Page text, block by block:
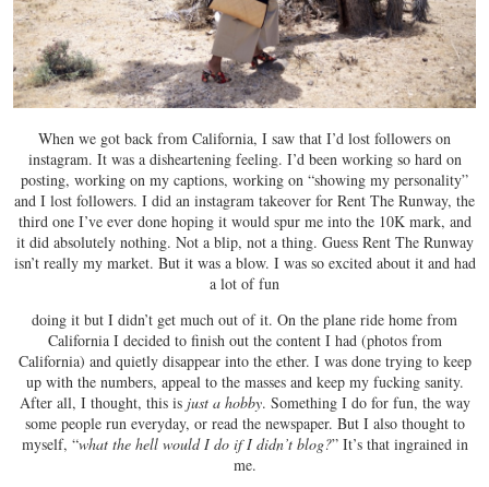
When we got back from California, I saw that I’d lost followers on
instagram. It was a disheartening feeling. I’d been working so hard on
posting, working on my captions, working on “showing my personality”
and I lost followers. I did an instagram takeover for Rent The Runway, the
third one I’ve ever done hoping it would spur me into the 10K mark, and
it did absolutely nothing. Not a blip, not a thing. Guess Rent The Runway
isn’t really my market. But it was a blow. I was so excited about it and had
a lot of fun
doing it but I didn’t get much out of it. On the plane ride home from
California I decided to finish out the content I had (photos from
California) and quietly disappear into the ether. I was done trying to keep
up with the numbers, appeal to the masses and keep my fucking sanity.
After all, I thought, this is just a hobby. Something I do for fun, the way
some people run everyday, or read the newspaper. But I also thought to
myself, “what the hell would I do if I didn’t blog?” It’s that ingrained in
me.